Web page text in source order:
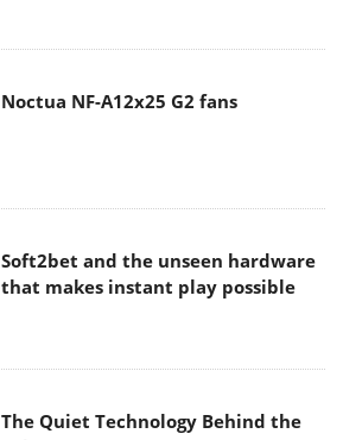
Noctua NF-A12x25 G2 fans
Soft2bet and the unseen hardware
that makes instant play possible
The Quiet Technology Behind the